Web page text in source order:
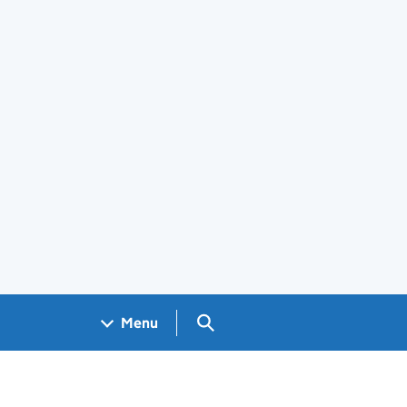
Menu Search GOV.UK